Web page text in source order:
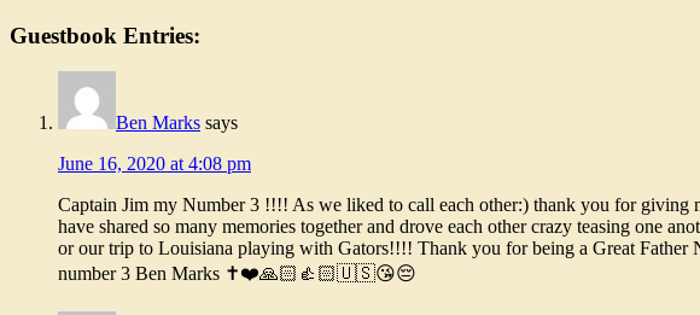
Guestbook Entries:
Ben Marks says
June 16, 2020 at 4:08 pm
Captain Jim my Number 3 !!!! As we liked to call each other:) thank you for giving
have shared so many memories together and drove each other crazy teasing one
or our trip to Louisiana playing with Gators!!!! Thank you for being a Great
number 3 Ben Marks ✝️❤️🙏🏻👍🏻🇺🇸😘😔